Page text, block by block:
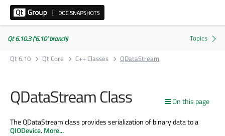
Qt 6.10.3 ('6.10' branch)
Qt 6.10
Qt Core C++ Classes QDataStream
On this page
QDataStream Class
The QDataStream class provides serialization of binary data to a
QIODevice.More...